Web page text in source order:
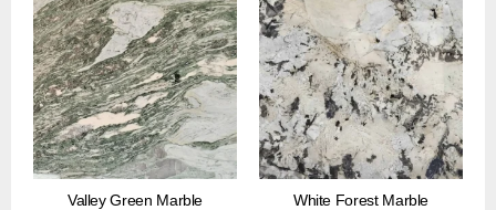
Valley Green Marble White Forest Marble